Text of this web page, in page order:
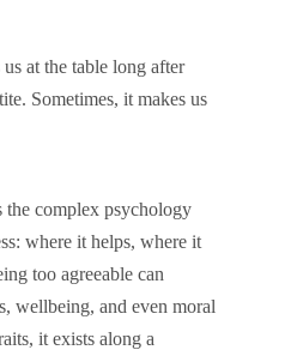
at the table long after
Sometimes, it makes us
the complex psychology
where it helps, where it
too agreeable can
wellbeing, and even moral
it exists along a